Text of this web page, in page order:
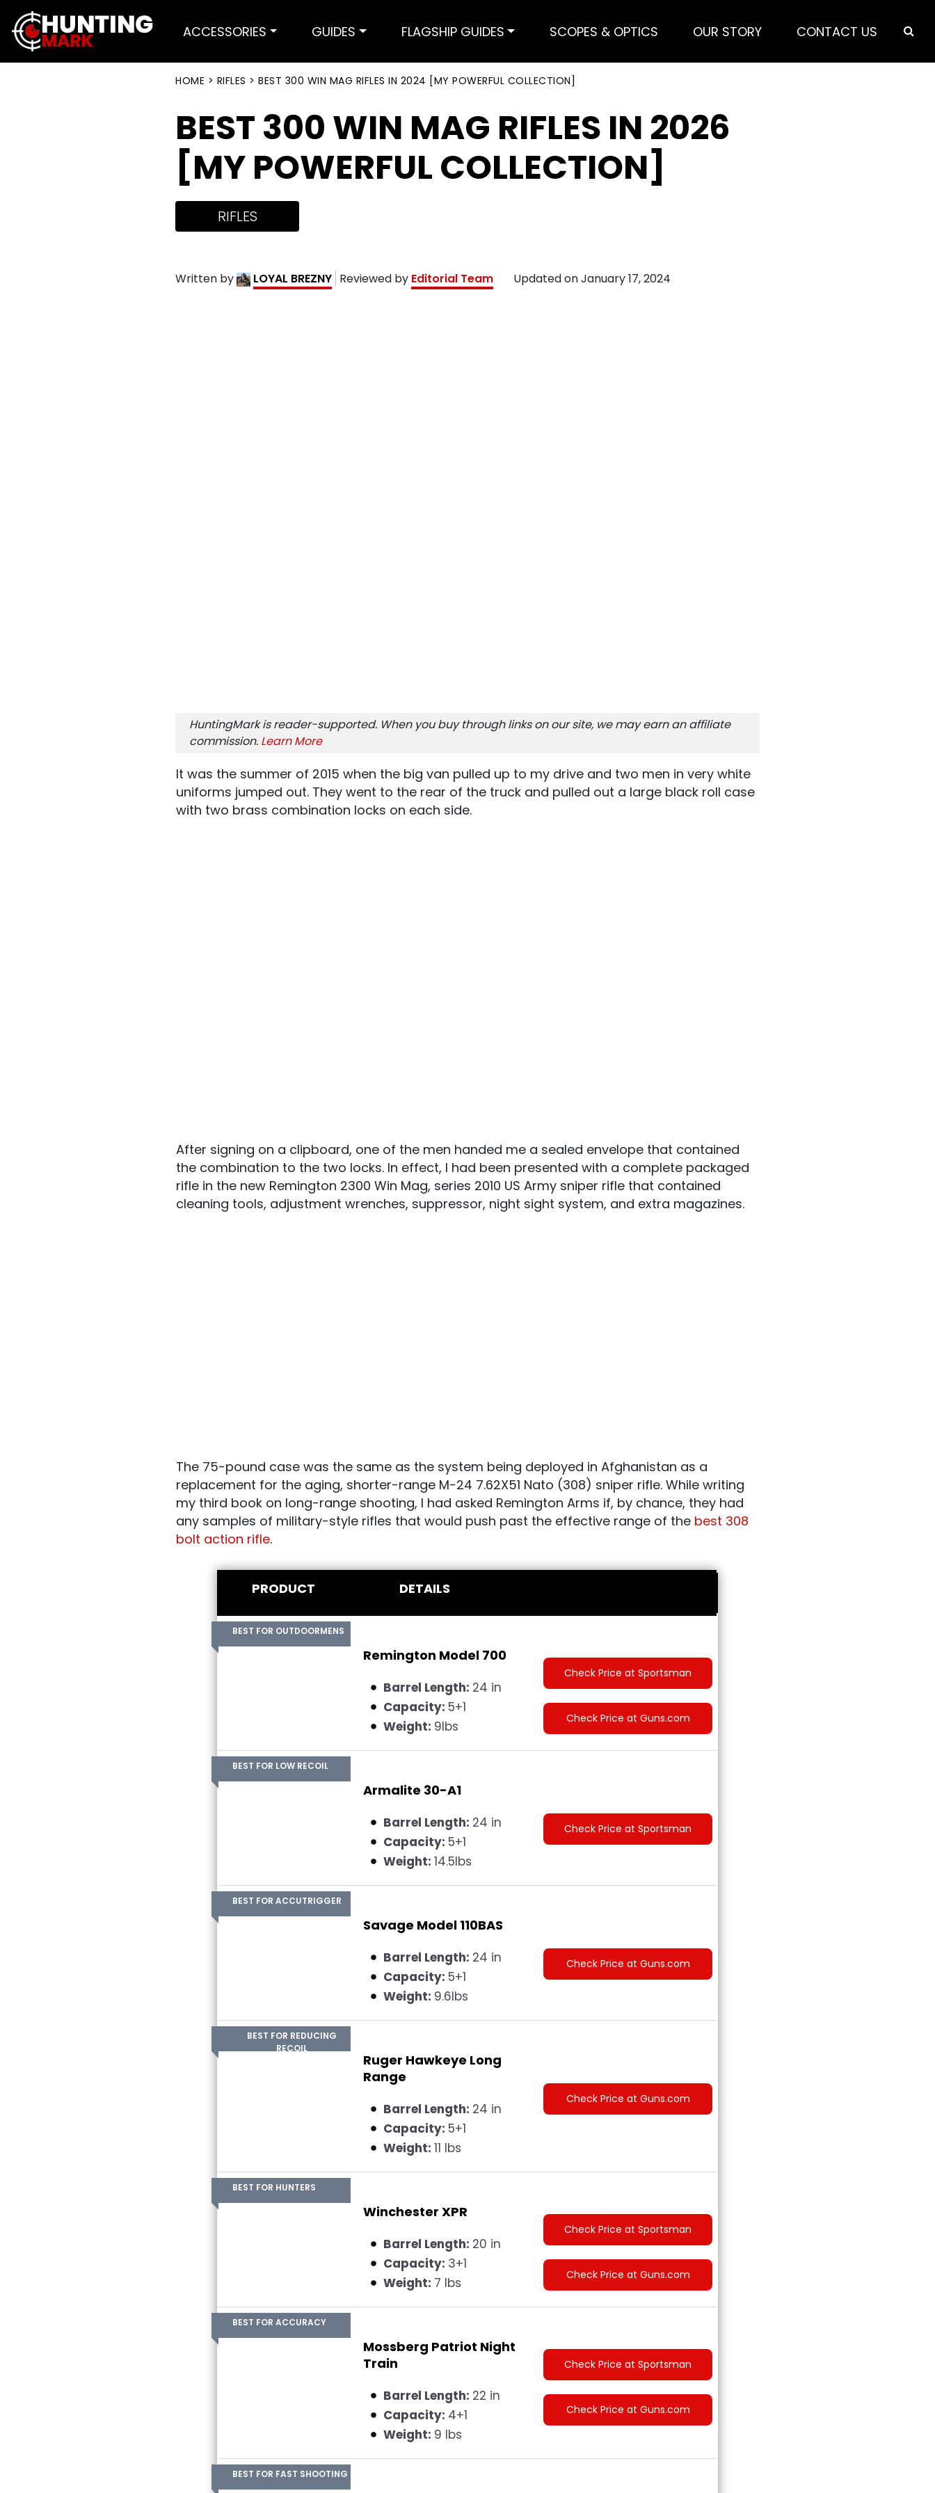
ACCESSORIES GUIDES FLAGSHIP GUIDES SCOPES & OPTICS OUR STORY CONTACT US
HOME > RIFLES > BEST 300 WIN MAG RIFLES IN 2024 [MY POWERFUL COLLECTION]
BEST 300 WIN MAG RIFLES IN 2026
[MY POWERFUL COLLECTION]
RIFLES
Written by LOYAL BREZNY Reviewed by Editorial Team Updated onJanuary 17, 2024
HuntingMark is reader-supported. When you buy through links on our site, we may earn an affiliate
commission. Learn More
It was the summer of 2015 when the big van pulled up to my drive and two men in very white
uniforms jumped out. They went to the rear of the truck and pulled out a large black roll case
with two brass combination locks on each side.
After signing on a clipboard, one of the men handed me a sealed envelope that contained
the combination to the two locks. In effect, I had been presented with a complete packaged
rifle in the new Remington 2300 Win Mag, series 2010 US Army sniper rifle that contained
cleaning tools, adjustment wrenches, suppressor, night sight system, and extra magazines.
The 75-pound case was the same as the system being deployed in Afghanistan as a
replacement for the aging, shorter-range M-24 7.62X51 Nato (308) sniper rifle. While writing
my third book on long-range shooting, I had asked Remington Arms if, by chance, they had
any samples of military-style rifles that would push past the effective range of the best 308
bolt action rifle.
PRODUCT DETAILS
BEST FOR OUTDOORMENS
Remington Model 700
Barrel Length: 24 in
Capacity: 5+1
Weight: 9lbs
Check Price at Sportsman
Check Price at Guns.com
BEST FOR LOW RECOIL
Armalite 30-A1
Barrel Length: 24 in
Capacity: 5+1
Weight: 14.5lbs
Check Price at Sportsman
BEST FOR ACCUTRIGGER
Savage Model 110BAS
Barrel Length: 24 in
Capacity: 5+1
Weight: 9.6lbs
Check Price at Guns.com
BEST FOR REDUCING
RECOIL
Ruger Hawkeye Long
Range
Barrel Length: 24 in
Capacity: 5+1
Weight: 11 lbs
Check Price at Guns.com
BEST FOR HUNTERS
Winchester XPR
Barrel Length: 20 in
Capacity: 3+1
Weight: 7 lbs
Check Price at Sportsman
Check Price at Guns.com
BEST FOR ACCURACY
Mossberg Patriot Night
Train
Barrel Length: 22 in
Capacity: 4+1
Weight: 9 lbs
Check Price at Sportsman
Check Price at Guns.com
BEST FOR FAST SHOOTING